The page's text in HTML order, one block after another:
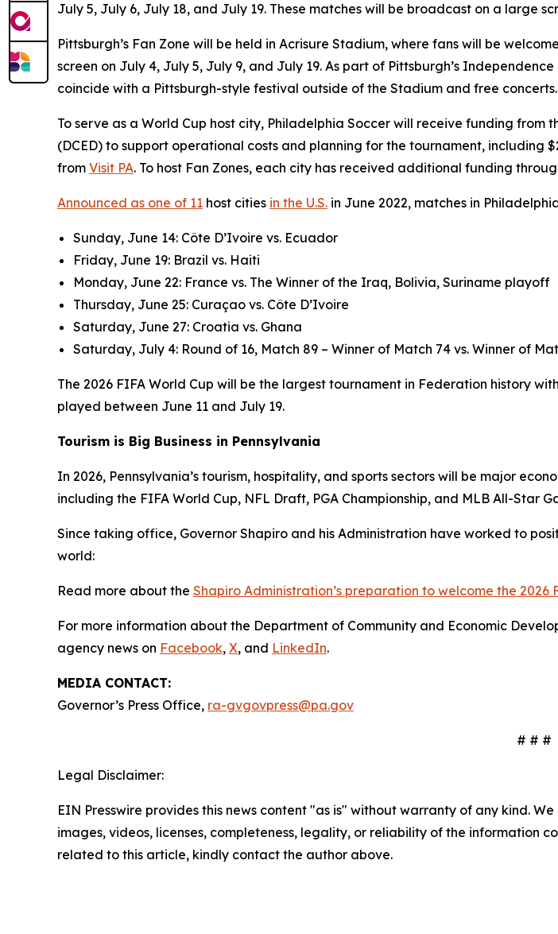
July 5, July 6, July 18, and July 19. These matches will be broadcast on a large
Pittsburgh’s Fan Zone will be held in Acrisure Stadium, where fans will be
screen on July 4, July 5, July 9, and July 19. As part of Pittsburgh’s
coincide with a Pittsburgh-style festival outside of the Stadium and free concerts.
To serve as a World Cup host city, Philadelphia Soccer will receive funding
(DCED) to support operational costs and planning for the tournament, including
from Visit PA. To host Fan Zones, each city has received additional funding
Announced as one of 11 host cities in the U.S. in June 2022, matches in
Sunday, June 14: Côte D’Ivoire vs. Ecuador
Friday, June 19: Brazil vs. Haiti
Monday, June 22: France vs. The Winner of the Iraq, Bolivia, Suriname playoff
Thursday, June 25: Curaçao vs. Côte D’Ivoire
Saturday, June 27: Croatia vs. Ghana
Saturday, July 4: Round of 16, Match 89 – Winner of Match 74 vs. Winner of
The 2026 FIFA World Cup will be the largest tournament in Federation history
played between June 11 and July 19.
Tourism is Big Business in Pennsylvania
In 2026, Pennsylvania’s tourism, hospitality, and sports sectors will be major
including the FIFA World Cup, NFL Draft, PGA Championship, and MLB All-Star
Since taking office, Governor Shapiro and his Administration have worked to
world:
Read more about the Shapiro Administration’s preparation to welcome the 2026
For more information about the Department of Community and Economic
agency news on Facebook, X, and LinkedIn.
MEDIA CONTACT:
Governor’s Press Office, ra-gvgovpress@pa.gov
# # #
Legal Disclaimer:
EIN Presswire provides this news content "as is" without warranty of any kind.
images, videos, licenses, completeness, legality, or reliability of the information
related to this article, kindly contact the author above.